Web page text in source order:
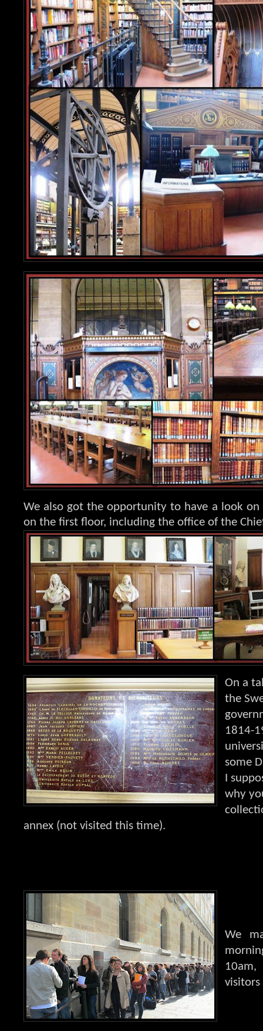
We also got the opportunity to have a look on
on the first floor, including the office of the
On a
the
1814-
some
I
why
annex (not visited this time).
We
visitors